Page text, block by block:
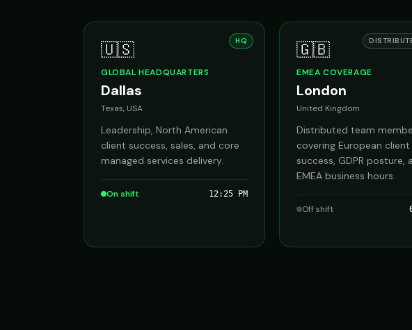
HQ
🇺🇸
GLOBAL HEADQUARTERS
Dallas
Texas, USA
Leadership, North American
client success, sales, and core
managed services delivery.
On shift 12:25 PM
🇬🇧
EMEA COVERAGE
London
United Kingdom
Distributed team
covering European client
success, GDPR posture,
EMEA business hours.
Off shift